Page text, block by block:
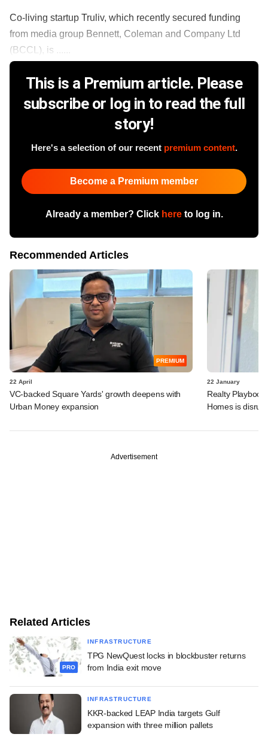
Co-living startup Truliv, which recently secured funding
from media group Bennett, Coleman and Company Ltd
(BCCL), is ......
This is a Premium article. Please
subscribe or log in to read the full
story!
Here's a selection of our recent premium content.
Become a Premium member
Already a member? Click hereto log in.
Recommended Articles
PREMIUM
22 April
VC-backed Square Yards' growth deepens with
Urban Money expansion
22 January
Realty
Homes is
Advertisement
Related Articles
PRO
INFRASTRUCTURE
TPG NewQuest locks in blockbuster returns
from India exit move
INFRASTRUCTURE
KKR-backed LEAP India targets Gulf
expansion with three million pallets